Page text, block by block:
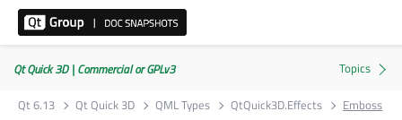
Qt Quick 3D | Commercial or GPLv3
Qt 6.13
Qt Quick 3D QML Types QtQuick3D.Effects Emboss